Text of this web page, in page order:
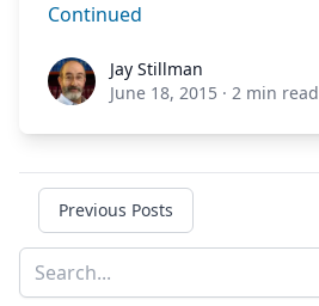
Continued
Jay StillmanJay Stillman
June 18, 2015 · 2 min read
Previous Posts
Sidebar
Search